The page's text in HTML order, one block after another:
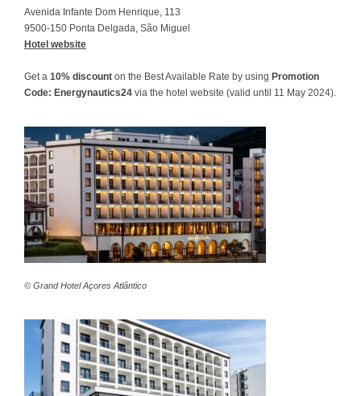
Avenida Infante Dom Henrique, 113
9500-150 Ponta Delgada, São Miguel
Hotel website
Get a 10% discount on the Best Available Rate by using Promotion
Code: Energynautics24 via the hotel website (valid until 11 May 2024).
© Grand Hotel Açores Atlântico